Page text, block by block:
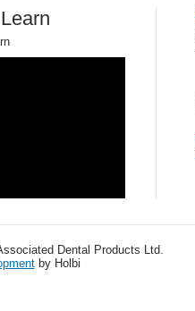
Dental Products Ltd.
by Holbi